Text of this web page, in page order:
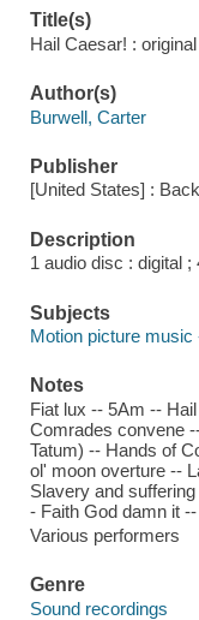
Title(s)
Hail Caesar! :
Author(s)
Burwell, Carter
Publisher
[United States] :
Description
1 audio disc : digital ;
Subjects
Motion picture
Notes
Fiat lux -- 5Am --
Comrades convene
Tatum) -- Hands of
ol' moon overture --
Slavery and
- Faith God damn it
Various performers
Genre
Sound recordings